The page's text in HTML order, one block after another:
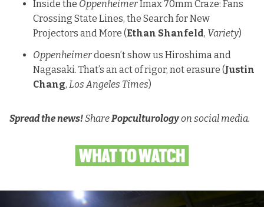
Inside the OppenheimerImax 70mm Craze: Fans
Crossing State Lines, the Search for New
Projectors and More (Ethan Shanfeld, Variety)
Oppenheimerdoesn’t show us Hiroshima and
Nagasaki. That’s an act of rigor, not erasure (Justin
Chang, Los Angeles Times)
Spread the news!SharePopculturologyon social media.